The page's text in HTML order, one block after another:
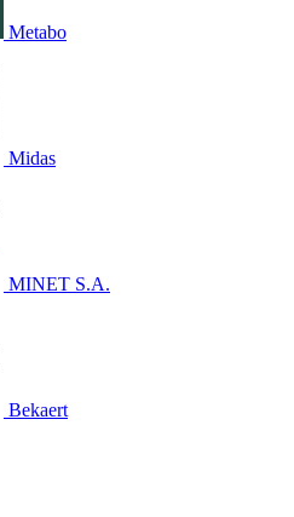
Metabo
Midas
MINET S.A.
Bekaert